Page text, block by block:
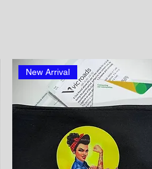
New Arrival